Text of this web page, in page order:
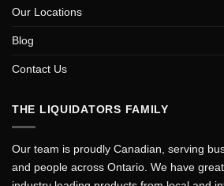
Our Locations
Blog
Contact Us
THE LIQUIDATORS FAMILY
Our team is proudly Canadian, serving
and people across Ontario. We have